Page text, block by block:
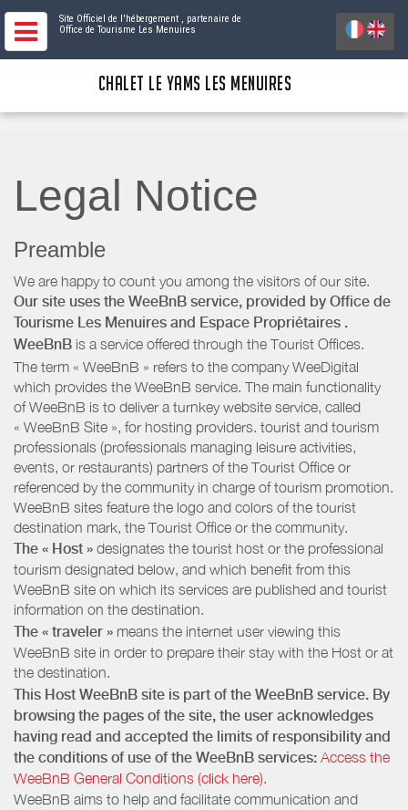
Site Officiel de l'hébergement , partenaire de
Office de Tourisme Les Menuires
CHALET LE YAMS LES MENUIRES
Legal Notice
Preamble
We are happy to count you among the visitors of our site.
Our site uses the WeeBnB service, provided by Office de
Tourisme Les Menuires and Espace Propriétaires .
WeeBnB is a service offered through the Tourist Offices.
The term « WeeBnB » refers to the company WeeDigital
which provides the WeeBnB service. The main functionality
of WeeBnB is to deliver a turnkey website service, called
« WeeBnB Site », for hosting providers. tourist and tourism
professionals (professionals managing leisure activities,
events, or restaurants) partners of the Tourist Office or
referenced by the community in charge of tourism promotion.
WeeBnB sites feature the logo and colors of the tourist
destination mark, the Tourist Office or the community.
The « Host » designates the tourist host or the professional
tourism designated below, and which benefit from this
WeeBnB site on which its services are published and tourist
information on the destination.
The « traveler » means the internet user viewing this
WeeBnB site in order to prepare their stay with the Host or at
the destination.
This Host WeeBnB site is part of the WeeBnB service. By
browsing the pages of the site, the user acknowledges
having read and accepted the limits of responsibility and
the conditions of use of the WeeBnB services: Access the
WeeBnB General Conditions (click here).
WeeBnB aims to help and facilitate communication and